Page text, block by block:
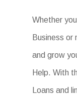
Whether
Business or
and grow
Help. With
Loans and